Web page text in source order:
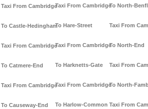
Taxi From Cambridge
To Castle-Hedingham
Taxi From Cambridge
To Catmere-End
Taxi From Cambridge
To Causeway-End
Taxi From Cambridge
To Hare-Street
Taxi From Cambridge
To Harknetts-Gate
Taxi From Cambridge
To Harlow-Common
To North-
Taxi From
To North-End
Taxi From
To North-
Taxi From